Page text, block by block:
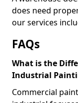
does need
our services
FAQs
What is the
Industrial
Commercial